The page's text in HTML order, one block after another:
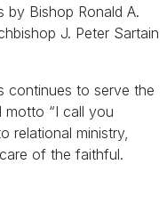
by Bishop Ronald A.
J. Peter Sartain
continues to serve the
“I call you
relational ministry,
of the faithful.